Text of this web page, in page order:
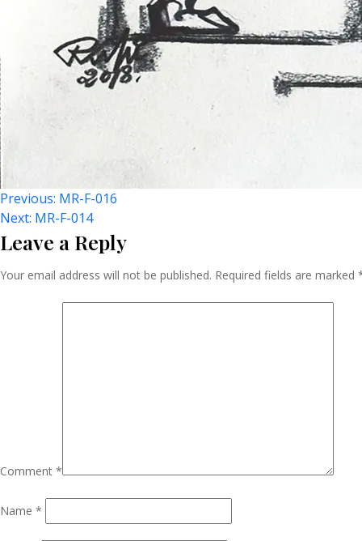
Post
Navigation
Previous: MR-F-016
Next: MR-F-014
Leave a Reply
Your email address will not be published. Required fields are marked
Comment *
Name *